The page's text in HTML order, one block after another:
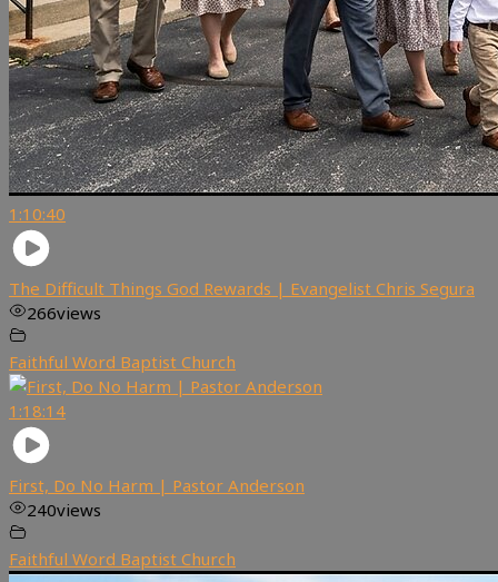
1:10:40
The Difficult Things God Rewards | Evangelist Chris Segura
266views
Faithful Word Baptist Church
1:18:14
First, Do No Harm | Pastor Anderson
240views
Faithful Word Baptist Church